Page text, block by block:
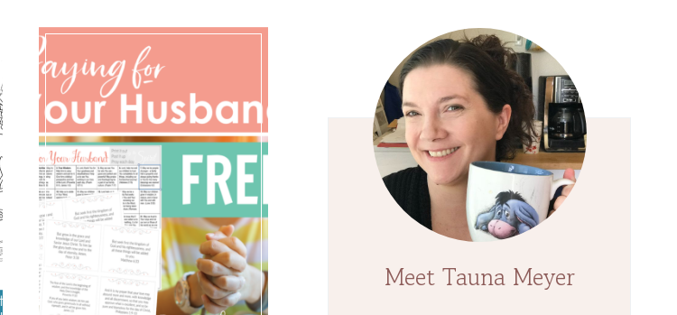
Meet Tauna Meyer